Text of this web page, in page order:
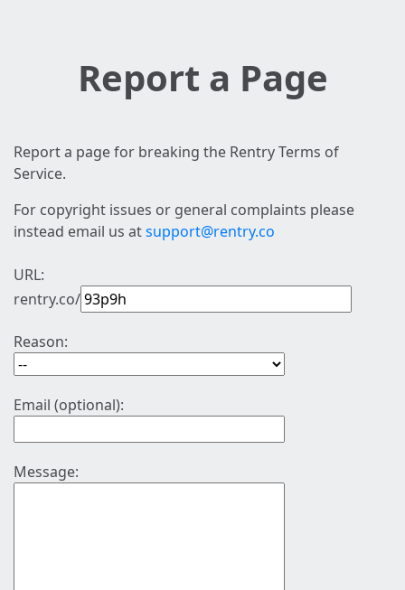
Report a Page
Report a page for breaking the Rentry Terms of
Service.
For copyright issues or general complaints please
instead email us atsupport@rentry.co
URL:
rentry.co/
Reason:
Email (optional):
Message: